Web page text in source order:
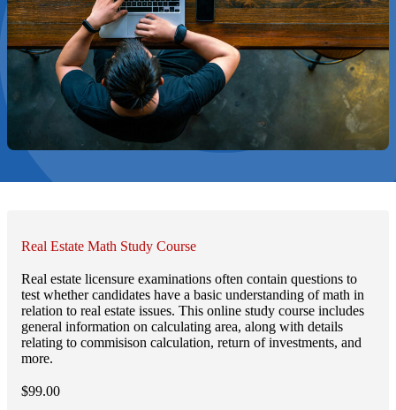
Real Estate Math Study Course
Real estate licensure examinations often contain questions to
test whether candidates have a basic understanding of math in
relation to real estate issues. This online study course includes
general information on calculating area, along with details
relating to commisison calculation, return of investments, and
more.
$99.00